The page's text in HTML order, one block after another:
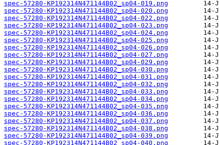
spec-57280-KP192314N471144B02_sp04-019.png
spec-57280-KP192314N471144B02_sp04-020.png
spec-57280-KP192314N471144B02_sp04-022.png
spec-57280-KP192314N471144B02_sp04-023.png
spec-57280-KP192314N471144B02_sp04-024.png
spec-57280-KP192314N471144B02_sp04-025.png
spec-57280-KP192314N471144B02_sp04-026.png
spec-57280-KP192314N471144B02_sp04-027.png
spec-57280-KP192314N471144B02_sp04-029.png
spec-57280-KP192314N471144B02_sp04-030.png
spec-57280-KP192314N471144B02_sp04-031.png
spec-57280-KP192314N471144B02_sp04-032.png
spec-57280-KP192314N471144B02_sp04-033.png
spec-57280-KP192314N471144B02_sp04-034.png
spec-57280-KP192314N471144B02_sp04-035.png
spec-57280-KP192314N471144B02_sp04-036.png
spec-57280-KP192314N471144B02_sp04-037.png
spec-57280-KP192314N471144B02_sp04-038.png
spec-57280-KP192314N471144B02_sp04-039.png
spec-57280-KP192314N471144B02_sp04-040.png